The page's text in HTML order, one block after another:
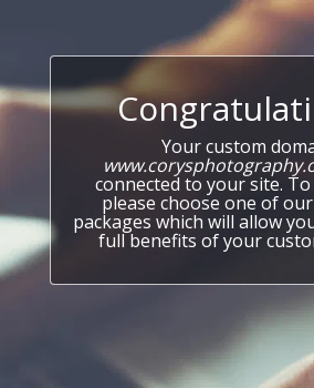
Your custom
connected to your site.
please choose one of
packages which will allow
full benefits of your